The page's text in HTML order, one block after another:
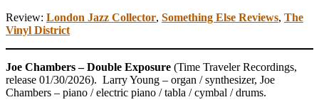
Review: London Jazz Collector, Something Else Reviews, The
Vinyl District
Joe Chambers – Double Exposure (Time Traveler Recordings,
release 01/30/2026). Larry Young – organ / synthesizer, Joe
Chambers – piano / electric piano / tabla / cymbal / drums.